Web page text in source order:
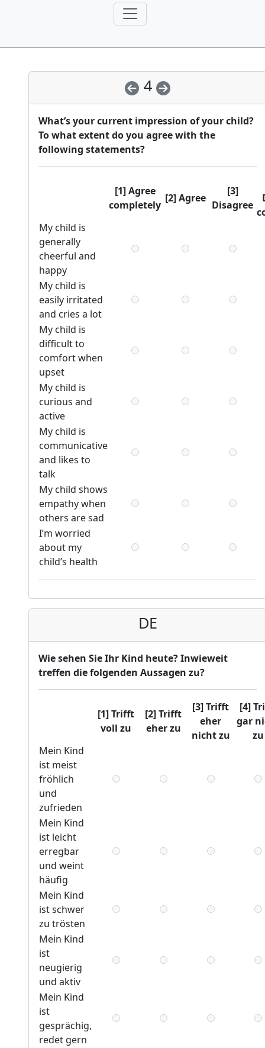
4
What’s your current impression of your child?
To what extent do you agree with the
following statements?
[1] Agree
completely
[2] Agree
[3]
Disagree
My child is
generally
cheerful and
happy
My child is
easily irritated
and cries a lot
My child is
difficult to
comfort when
upset
My child is
curious and
active
My child is
communicative
and likes to
talk
My child shows
empathy when
others are sad
I’m worried
about my
child’s health
DE
Wie sehen Sie Ihr Kind heute? Inwieweit
treffen die folgenden Aussagen zu?
[1] Trifft
voll zu
[2] Trifft
eher zu
[3] Trifft
eher
nicht zu
[4]
gar
zu
Mein Kind
ist meist
fröhlich
und
zufrieden
Mein Kind
ist leicht
erregbar
und weint
häufig
Mein Kind
ist schwer
zu trösten
Mein Kind
ist
neugierig
und aktiv
Mein Kind
ist
gesprächig,
redet gern